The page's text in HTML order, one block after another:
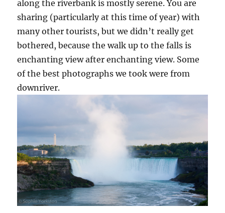
along the riverbank is mostly serene. You are
sharing (particularly at this time of year) with
many other tourists, but we didn’t really get
bothered, because the walk up to the falls is
enchanting view after enchanting view. Some
of the best photographs we took were from
downriver.